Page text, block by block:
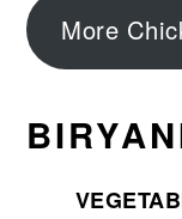
More